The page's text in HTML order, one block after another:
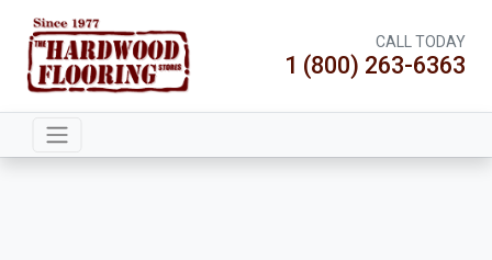
CALL TODAY
1 (800) 263-6363